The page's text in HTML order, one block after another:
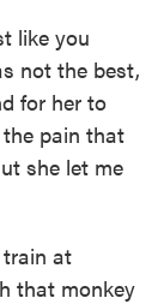
like you
not the best,
for her to
the pain that
she let me
train at
that monkey